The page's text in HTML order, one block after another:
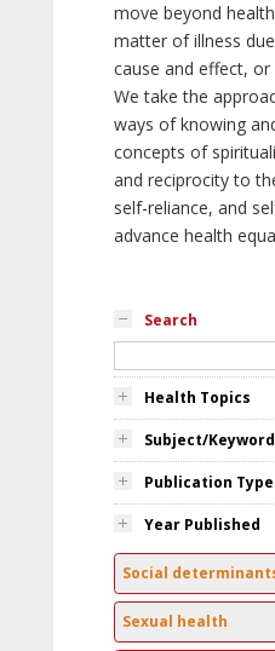
move beyond
matter of illness
cause and effect, or
We take the
ways of knowing
concepts of
and reciprocity to
self-reliance, and
advance health
Search
Health Topics
Subject/Keyword
Publication Type
Year Published
Social
Sexual health